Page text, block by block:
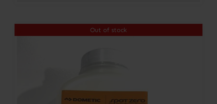
through
Out of stock